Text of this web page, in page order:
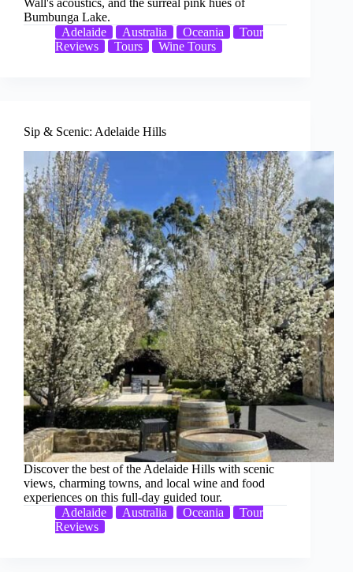
Wall's acoustics, and the surreal pink hues of
Bumbunga Lake.
Adelaide
Australia Oceania
Tour
Reviews
Tours Wine Tours
Sip & Scenic: Adelaide Hills
Discover the best of the Adelaide Hills with scenic
views, charming towns, and local wine and food
experiences on this full-day guided tour.
Adelaide
Australia Oceania
Tour
Reviews